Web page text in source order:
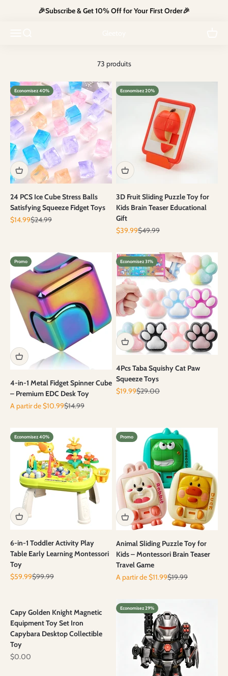
🎉Subscribe & Get 10% Off for Your First Order🎉
Explore our toy guns collection for thrilling role-play and endless
73 produits
Economisez 40%
24 PCS Ice Cube Stress Balls
Satisfying Squeeze Fidget Toys
Prix de vente
$14.99Prix normal
$24.99
Economisez 20%
3D Fruit Sliding Puzzle Toy for
Kids Brain Teaser Educational
Gift
Prix de vente
$39.99Prix normal
$49.99
Promo
4-in-1 Metal Fidget Spinner Cube
– Premium EDC Desk Toy
Prix de vente
A partir de $10.99Prix normal
$14.99
Economisez 31%
4Pcs Taba Squishy Cat Paw
Squeeze Toys
Prix de vente
$19.99Prix normal
$29.00
Economisez 40%
6-in-1 Toddler Activity Play
Table Early Learning Montessori
Toy
Prix de vente
$59.99Prix normal
$99.99
Promo
Animal Sliding Puzzle Toy for
Kids – Montessori Brain Teaser
Travel Game
Prix de vente
A partir de $11.99Prix normal
$19.99
Capy Golden Knight Magnetic
Equipment Toy Set Iron
Capybara Desktop Collectible
Toy
Prix de vente
$0.00
Economisez 29%